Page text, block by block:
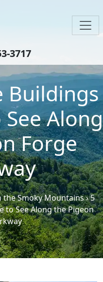
3717
Buildings
Along
Forge
the Smoky Mountains›5
to See Along the Pigeon